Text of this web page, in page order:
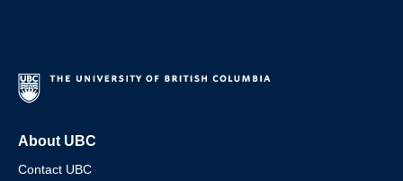
About UBC
Contact UBC